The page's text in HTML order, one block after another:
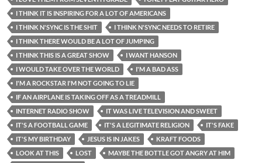
I THINK IT IS INSPIRING FOR A LOT OF AMERICANS
I THINK N'SYNC IS THE SHIT
I THINK N'SYNC NEEDS TO RETIRE
I THINK THERE WOULD BE A LOT OF JUMPING
I THINK THIS IS A GREAT SHOW
I WANT HANSON
I WOULD TAKE OVER THE WORLD
I'M A BAD ASS
I'M A ROCKSTAR I'M NOT GOING TO LIE
IF AN AIRPLANE IS TAKING OFF AS A TREADMILL
INTERNET RADIO SHOW
IT WAS LIVE TELEVISION AND SWEET
IT'S A FOOTBALL GAME
IT'S A LEGITIMATE RELIGION
IT'S FAKE
IT'S MY BIRTHDAY
JESUS IS IN JAKES
KRAFT FOODS
LOOK AT THIS
LOST
MAYBE THE BOTTLE GOT ANGRY AT HIM